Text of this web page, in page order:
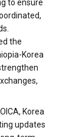
to ensure
the
Korea
Korea
updates